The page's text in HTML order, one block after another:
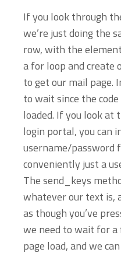
If you look through
we’re just doing the
row, with the
a for loop and create
to get our mail page.
to wait since the
loaded. If you look at
login portal, you can
username/password
conveniently just a
The send_keys
whatever our text is,
as though you’ve
we need to wait for
page load, and we